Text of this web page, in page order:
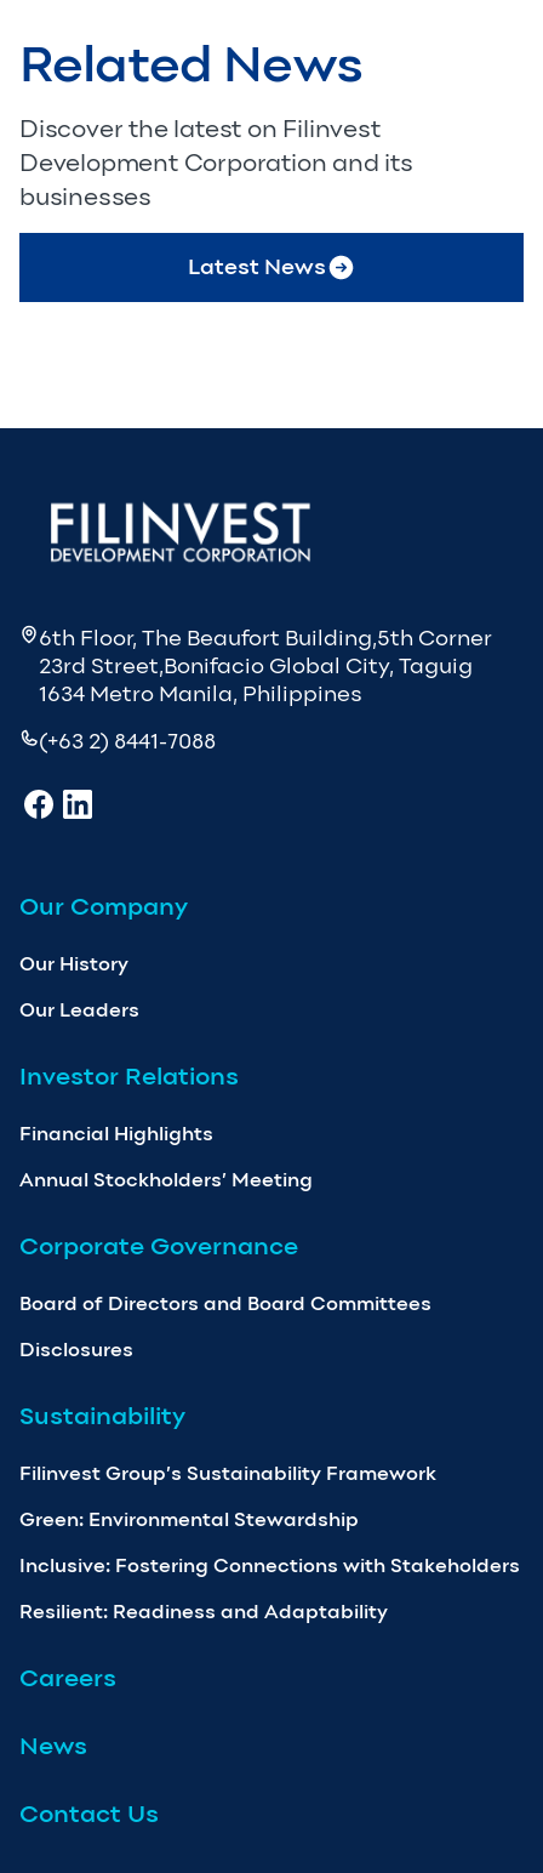
Related News
Discover the latest on Filinvest
Development Corporation and its
businesses
Latest News
6th Floor, The Beaufort Building,5th Corner
23rd Street,Bonifacio Global City, Taguig
1634 Metro Manila, Philippines
(+63 2) 8441-7088
Our Company
Our History
Our Leaders
Investor Relations
Financial Highlights
Annual Stockholders’ Meeting
Corporate Governance
Board of Directors and Board Committees
Disclosures
Sustainability
Filinvest Group’s Sustainability Framework
Green: Environmental Stewardship
Inclusive: Fostering Connections with Stakeholders
Resilient: Readiness and Adaptability
Careers
News
Contact Us